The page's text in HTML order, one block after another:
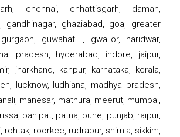
chennai, chhattisgarh, daman,
gandhinagar, ghaziabad, goa, greater
guwahati , gwalior, haridwar,
pradesh, hyderabad, indore, jaipur,
jharkhand, kanpur, karnataka, kerala,
lucknow, ludhiana, madhya pradesh,
manesar, mathura, meerut, mumbai,
panipat, patna, pune, punjab, raipur,
rohtak, roorkee, rudrapur, shimla, sikkim,